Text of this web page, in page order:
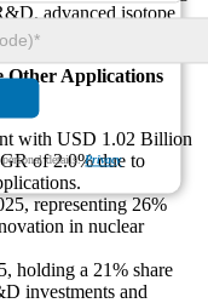
personal details.Privacy
advanced isotope
reactors.
Other Applications
with USD 1.02 Billion
of 2.0% due to
representing 26%
in nuclear
holding a 21% share
investments and